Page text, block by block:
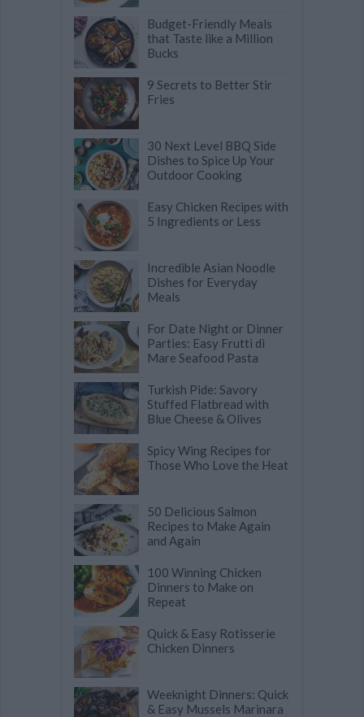
Budget-Friendly Meals
that Taste like a Million
Bucks
9 Secrets to Better Stir
Fries
30 Next Level BBQ Side
Dishes to Spice Up Your
Outdoor Cooking
Easy Chicken Recipes with
5 Ingredients or Less
Incredible Asian Noodle
Dishes for Everyday
Meals
For Date Night or Dinner
Parties: Easy Frutti di
Mare Seafood Pasta
Turkish Pide: Savory
Stuffed Flatbread with
Blue Cheese & Olives
Spicy Wing Recipes for
Those Who Love the Heat
50 Delicious Salmon
Recipes to Make Again
and Again
100 Winning Chicken
Dinners to Make on
Repeat
Quick & Easy Rotisserie
Chicken Dinners
Weeknight Dinners: Quick
& Easy Mussels Marinara